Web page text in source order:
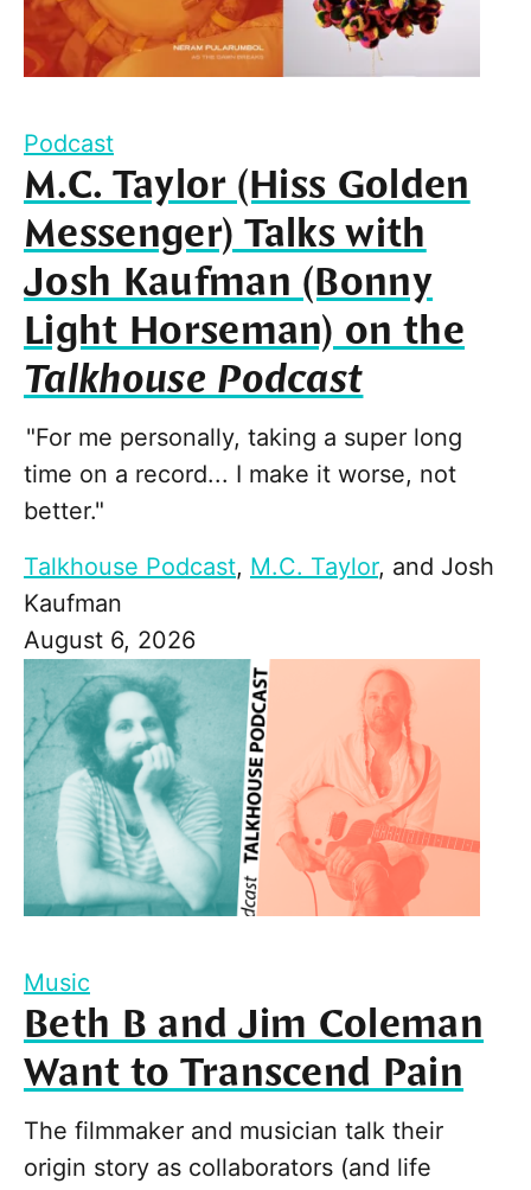
Podcast
M.C. Taylor (Hiss Golden
Messenger) Talks with
Josh Kaufman (Bonny
Light Horseman) on the
Talkhouse Podcast
"For me personally, taking a super long
time on a record... I make it worse, not
better."
Talkhouse Podcast, M.C. Taylor, and Josh
Kaufman
August 6, 2026
Music
Beth B and Jim Coleman
Want to Transcend Pain
The filmmaker and musician talk their
origin story as collaborators (and life